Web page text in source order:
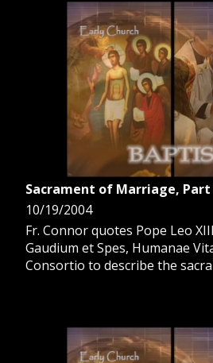
Sacrament of Marriage, Part
10/19/2004
Fr. Connor quotes Pope Leo
Gaudium et Spes, Humanae Vitae, and
Consortio to describe the